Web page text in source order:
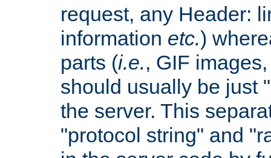
request, any Header:
information etc.)
parts (i.e., GIF
should usually be just
the server. This
"protocol string" and